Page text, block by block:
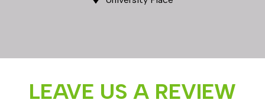
LEAVE US A REVIEW